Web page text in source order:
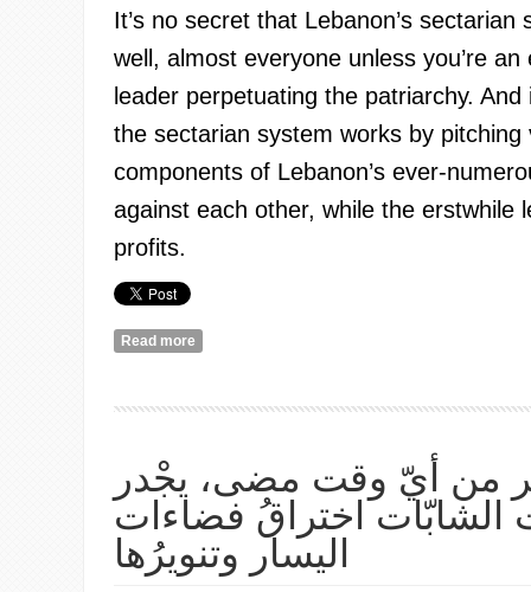
It’s no secret that Lebanon’s sectarian
well, almost everyone unless you’re an
leader perpetuating the patriarchy. And
the sectarian system works by pitching
components of Lebanon’s ever-
against each other, while the erstwhile
profits.
Read more
من أيّ وقت مضى، يجْدر
الشابّات اختراقُ فضاءات
اليسار وتنويرُها